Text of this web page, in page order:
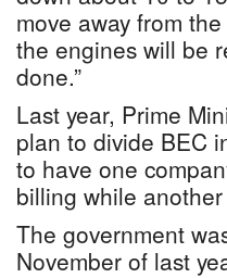
move away from
the engines will be
done.”
Last year, Prime
plan to divide BEC
to have one
billing while
The government
November of last